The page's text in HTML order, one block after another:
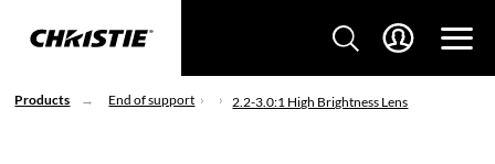
Products End of support 2.2-3.0:1 High Brightness Lens